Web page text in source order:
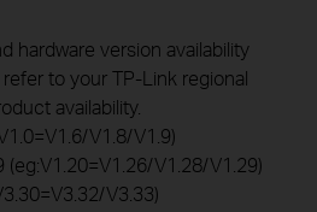
hardware version availability
to your TP-Link regional
availability.
V1.8/V1.9)
(eg:V1.20=V1.26/V1.28/V1.29)
V3.33)